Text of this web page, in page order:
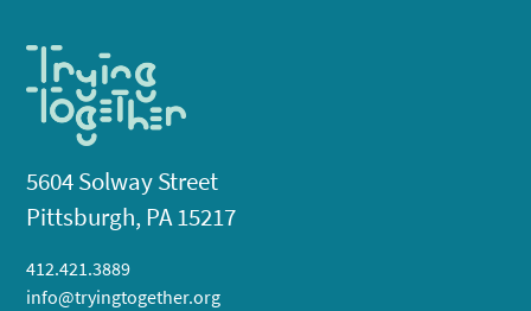
5604 Solway Street
Pittsburgh, PA 15217
412.421.3889
info@tryingtogether.org